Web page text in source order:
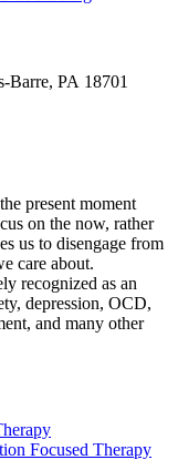
Barre, PA 18701
present moment
on the now, rather
us to disengage from
care about.
recognized as an
depression, OCD,
and many other
Focused Therapy